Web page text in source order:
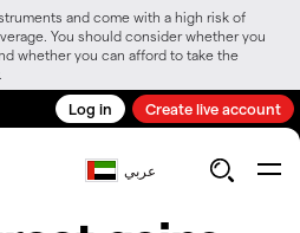
and come with a high risk of
You should consider whether you
whether you can afford to take the
Log in Create live account
عربي